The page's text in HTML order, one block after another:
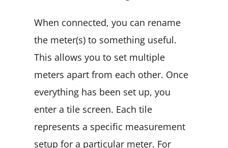
When connected, you can rename
the meter(s) to something useful.
This allows you to set multiple
meters apart from each other. Once
everything has been set up, you
enter a tile screen. Each tile
represents a specific measurement
setup for a particular meter. For